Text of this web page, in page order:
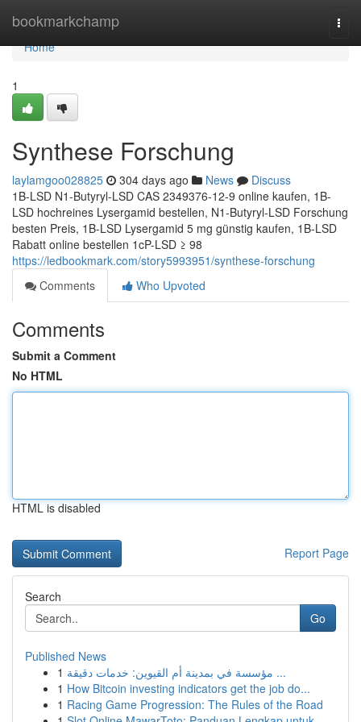
bookmarkchamp
Home
Home
1
Synthese Forschung
laylamgoo028825 304 days ago News
Discuss
1B-LSD N1-Butyryl-LSD CAS 2349376-12-9 online kaufen, 1B-
LSD hochreines Lysergamid bestellen, N1-Butyryl-LSD Forschung
besten Preis, 1B-LSD Lysergamid 5 mg günstig kaufen, 1B-LSD
Rabatt online bestellen 1cP-LSD ≥ 98
https://ledbookmark.com/story5993951/synthese-forschung
Comments
Who Upvoted
Comments
Submit a Comment
No HTML
HTML is disabled
Report Page
Search
Go
Published News
1
مؤسسة في بمدينة أم القيوين: خدمات دقيقة ...
1 How Bitcoin investing indicators get the job do...
1 Racing Game Progression: The Rules of the Road